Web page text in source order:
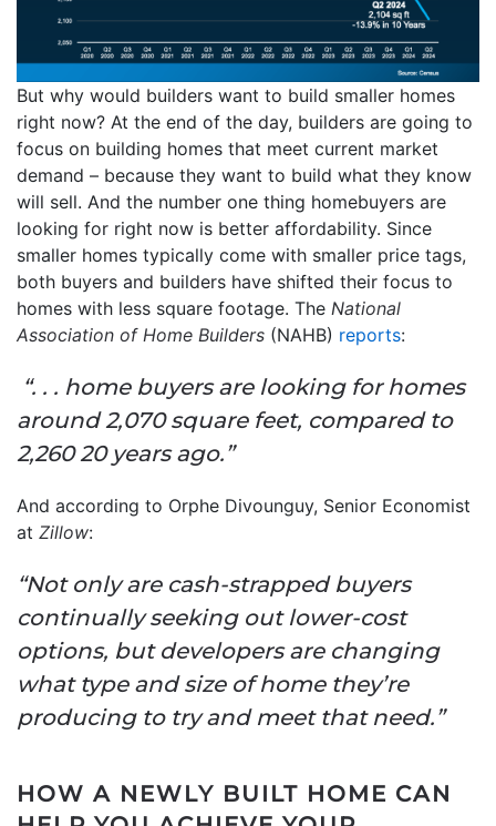
But why would builders want to build smaller homes
right now? At the end of the day, builders are going to
focus on building homes that meet current market
demand – because they want to build what they know
will sell. And the number one thing homebuyers are
looking for right now is better affordability. Since
smaller homes typically come with smaller price tags,
both buyers and builders have shifted their focus to
homes with less square footage. The National
Association of Home Builders (NAHB) reports:
“. . . home buyers are looking for homes
around 2,070 square feet, compared to
2,260 20 years ago.”
And according to Orphe Divounguy, Senior Economist
at Zillow:
“Not only are cash-strapped buyers
continually seeking out lower-cost
options, but developers are changing
what type and size of home they’re
producing to try and meet that need.”
HOW A NEWLY BUILT HOME CAN